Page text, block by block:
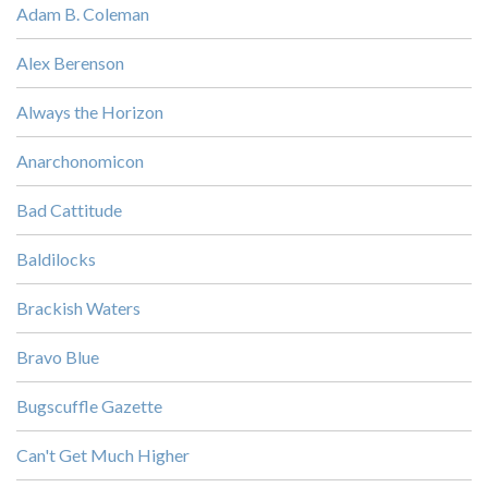
Adam B. Coleman
Alex Berenson
Always the Horizon
Anarchonomicon
Bad Cattitude
Baldilocks
Brackish Waters
Bravo Blue
Bugscuffle Gazette
Can't Get Much Higher